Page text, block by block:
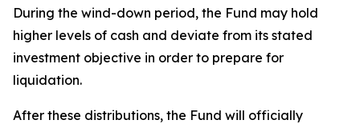
During the wind-down period, the Fund may hold
higher levels of cash and deviate from its stated
investment objective in order to prepare for
liquidation.
After these distributions, the Fund will officially